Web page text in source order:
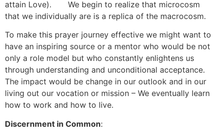
attain Love).
We begin to realize that microcosm
that we individually are is a replica of the macrocosm.
To make this prayer journey effective we might want to
have an inspiring source or a mentor who would be not
only a role model but who constantly enlightens us
through understanding and unconditional acceptance.
The impact would be change in our outlook and in our
living out our vocation or mission – We eventually learn
how to work and how to live.
Discernment in Common: